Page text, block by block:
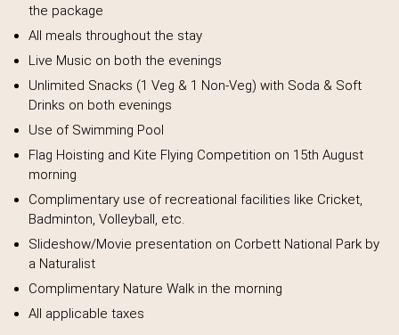
the package
All meals throughout the stay
Live Music on both the evenings
Unlimited Snacks (1 Veg & 1 Non-Veg) with Soda & Soft
Drinks on both evenings
Use of Swimming Pool
Flag Hoisting and Kite Flying Competition on 15th August
morning
Complimentary use of recreational facilities like Cricket,
Badminton, Volleyball, etc.
Slideshow/Movie presentation on Corbett National Park by
a Naturalist
Complimentary Nature Walk in the morning
All applicable taxes